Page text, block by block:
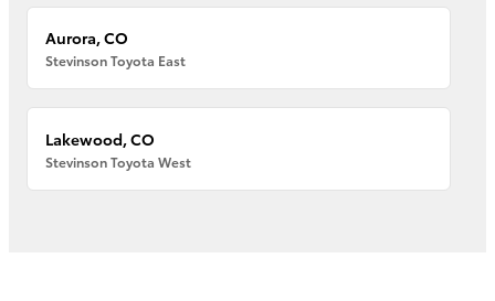
Aurora, CO
Stevinson Toyota East
Lakewood, CO
Stevinson Toyota West